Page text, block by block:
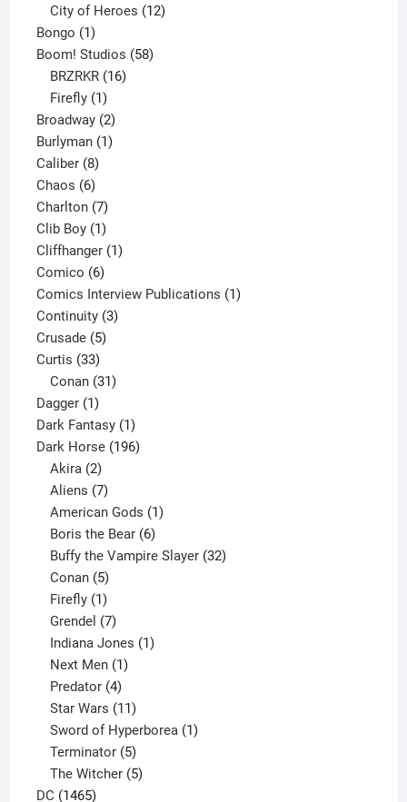
products
City of Heroes 12
Bongo 11
product
Boom! Studios 5858
BRZRKR 16
Firefly 1
product
Broadway 22
products
Burlyman 11
Caliber 88
products
Chaos 66
products
Charlton 77
products
Clib Boy 11
product
Cliffhanger 11
Comico 66
products
Comics Interview Publications 11
Continuity 33
Crusade 55
Curtis 3333
products
Conan 31
Dagger 11
product
Dark Fantasy 11
product
Dark Horse 196196
Akira 2
products
Aliens 7
products
American Gods 1
Boris the Bear 6
products
Buffy the Vampire Slayer 32
Conan 5
products
Firefly 1
product
Grendel 7
products
Indiana Jones 1
Next Men 1
Predator 4
products
Star Wars 11
products
Sword of Hyperborea 1
Terminator 5
products
The Witcher 5
DC 14651465